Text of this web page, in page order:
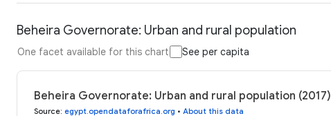
Beheira Governorate: Urban and rural population
One facet available for this chart See per capita
Beheira Governorate: Urban and rural population (2017)
Source: egypt.opendataforafrica.org • About this data